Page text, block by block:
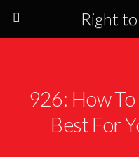
Right
926: How To
Best For